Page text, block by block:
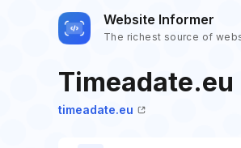
Website Informer
The richest source of
Timeadate.eu
timeadate.eu